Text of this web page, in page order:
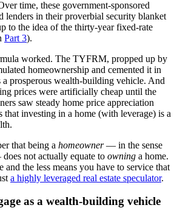
time, these government-sponsored
lenders in their proverbial security blanket
to the idea of the thirty-year fixed-rate
Part 3).
worked. The TYFRM, propped up by
homeownership and cemented it in
a prosperous wealth-building vehicle. And
prices were artificially cheap until the
saw steady home price appreciation
investing in a home (with leverage) is a
that being a homeowner— in the sense
not actually equate to owning a home.
and the less means you have to service that
a highly leveraged real estate speculator.
as a wealth-building vehicle